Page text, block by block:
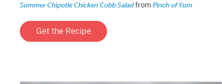
Summer Chipotle Chicken Cobb Saladfrom Pinch of Yum
Get the Recipe